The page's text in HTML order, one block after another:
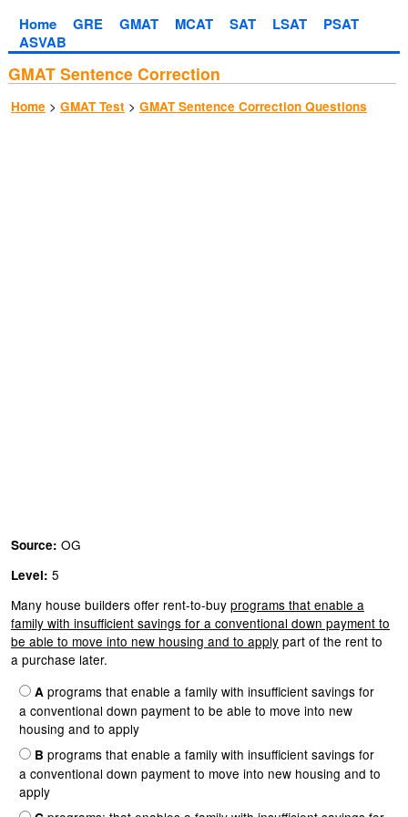
Home GRE GMAT MCAT SAT LSAT
PSAT
ASVAB
GMAT Sentence Correction
Home > GMAT Test > GMAT Sentence Correction Questions
Source: OG
Level: 5
Many house builders offer rent-to-buy programs that enable a
family with insufficient savings for a conventional down payment to
be able to move into new housing and to applypart of the rent to
a purchase later.
A programs that enable a family with insufficient savings for
a conventional down payment to be able to move into new
housing and to apply
B programs that enable a family with insufficient savings for
a conventional down payment to move into new housing and to
apply